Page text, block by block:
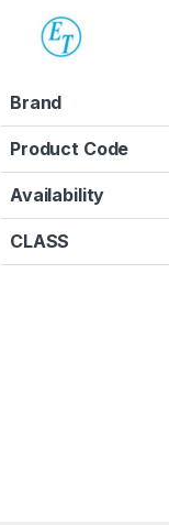
Brand
Product Code
Availability
CLASS